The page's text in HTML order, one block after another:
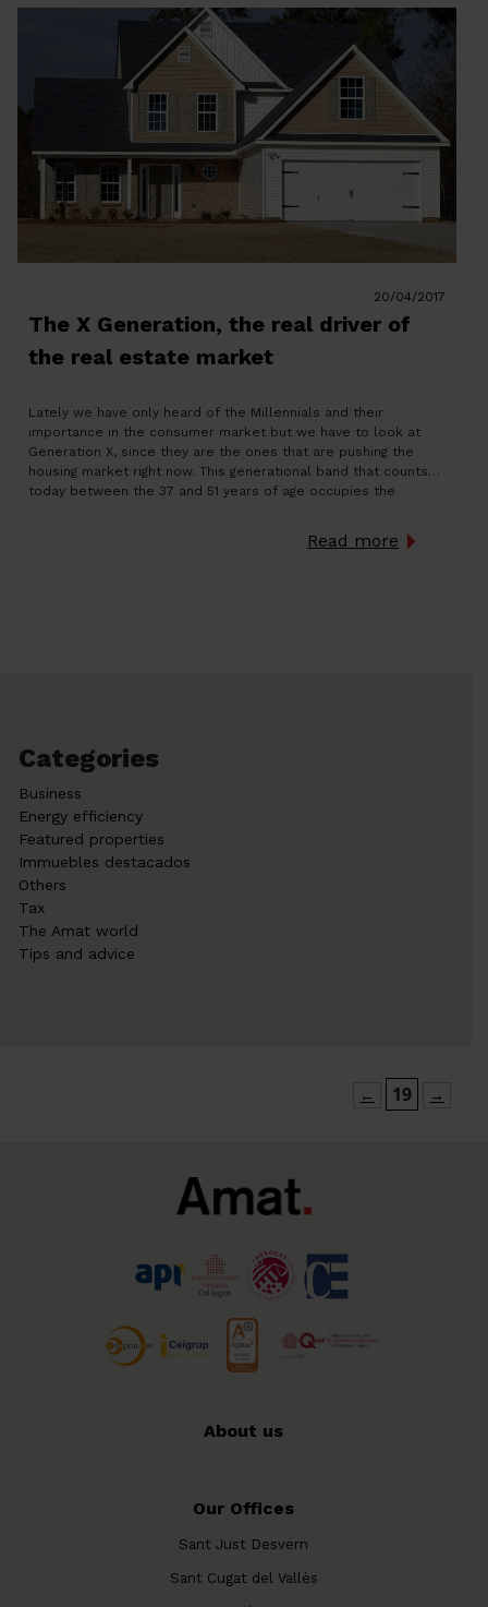
20/04/2017
The X Generation, the real driver of
the real estate market
Lately we have only heard of the Millennials and their
importance in the consumer market but we have to look at
Generation X, since they are the ones that are pushing the
housing market right now. This generational band that counts
today between the 37 and 51 years of age occupies the
Read more
Categories
Business
Energy efficiency
Featured properties
Immuebles destacados
Others
Tax
The Amat world
Tips and advice
← 19 →
About us
Our Offices
Sant Just Desvern
Sant Cugat del Vallès